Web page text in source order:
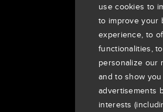
Company
Customers
Newsroom
Events
use cookies to
to improve your
experience, to
functionalities,
personalize our
and to show
advertisements
interests